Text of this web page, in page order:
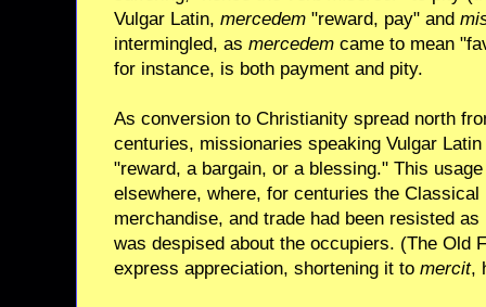
Vulgar Latin, mercedem "reward, pay" and
intermingled, as mercedem came to mean
for instance, is both payment and pity.
As conversion to Christianity spread north
centuries, missionaries speaking Vulgar
"reward, a bargain, or a blessing." This
elsewhere, where, for centuries the
merchandise, and trade had been resisted
was despised about the occupiers. (The Old
express appreciation, shortening it to mercit,